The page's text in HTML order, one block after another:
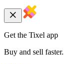
Get the Tixel app
Buy and sell faster.